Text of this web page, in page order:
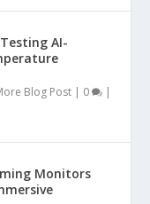
AI-
Blog Post | 0 |
Monitors